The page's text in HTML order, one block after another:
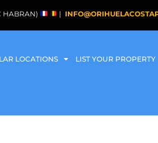
HABRAN) |
LOCATIONS LIST YOUR PROPERTY